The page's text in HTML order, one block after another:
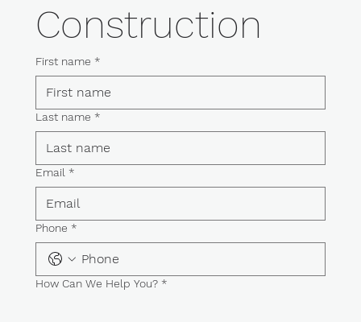
Construction
First name *
Last name *
Email *
Phone *
How Can We Help You? *